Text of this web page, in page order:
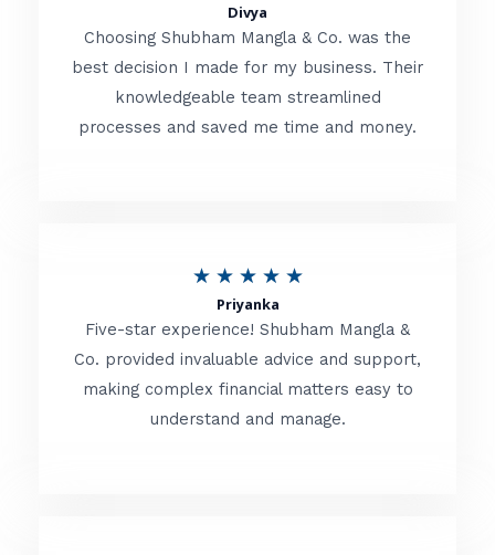
t
e
d
o
f
Divya
Choosing Shubham Mangla & Co. was the
best decision I made for my business. Their
knowledgeable team streamlined
processes and saved me time and money.
★ ★ ★ ★ ★R
t
e
d
Priyanka
Five-star experience! Shubham Mangla &
Co. provided invaluable advice and support,
making complex financial matters easy to
understand and manage.